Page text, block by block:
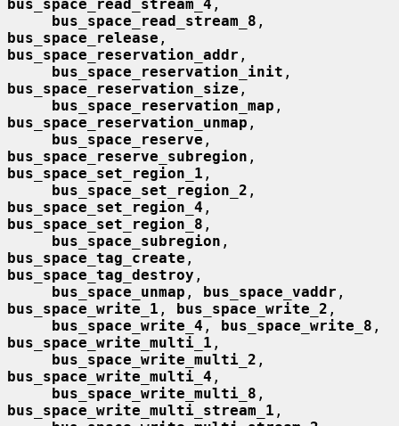
bus_space_read_stream_4 ,
bus_space_read_stream_8
bus_space_release
bus_space_reservation_addr ,
bus_space_reservation_init
bus_space_reservation_size ,
bus_space_reservation_map
bus_space_reservation_unmap ,
bus_space_reserve
bus_space_reserve_subregion
bus_space_set_region_1 ,
bus_space_set_region_2
bus_space_set_region_4
bus_space_set_region_8 ,
bus_space_subregion
bus_space_tag_create
bus_space_tag_destroy ,
bus_space_unmap , bus_space_vaddr
bus_space_write_1 , bus_space_write_2 ,
bus_space_write_4 , bus_space_write_8
bus_space_write_multi_1 ,
bus_space_write_multi_2
bus_space_write_multi_4 ,
bus_space_write_multi_8
bus_space_write_multi_stream_1 ,